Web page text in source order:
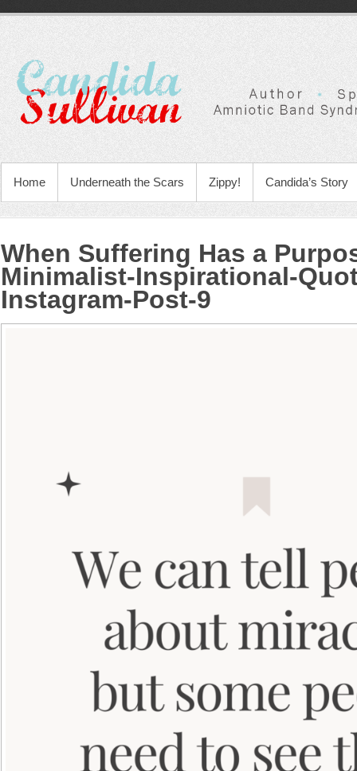
Home Underneath the Scars Zippy! Candida’s Story
When Suffering Has a
Minimalist-Inspirational-
Instagram-Post-9